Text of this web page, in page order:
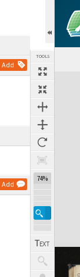
Add
Add
TOOLS
74%
Expand/collapse